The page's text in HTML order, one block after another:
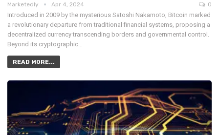
Marketedly Apr 4, 2024 0
Introduced in 2009 by the mysterious Satoshi Nakamoto, Bitcoin marked
a revolutionary departure from traditional financial systems, proposing a
decentralized currency transcending borders and governmental control.
Beyond its cryptographic…
READ MORE...